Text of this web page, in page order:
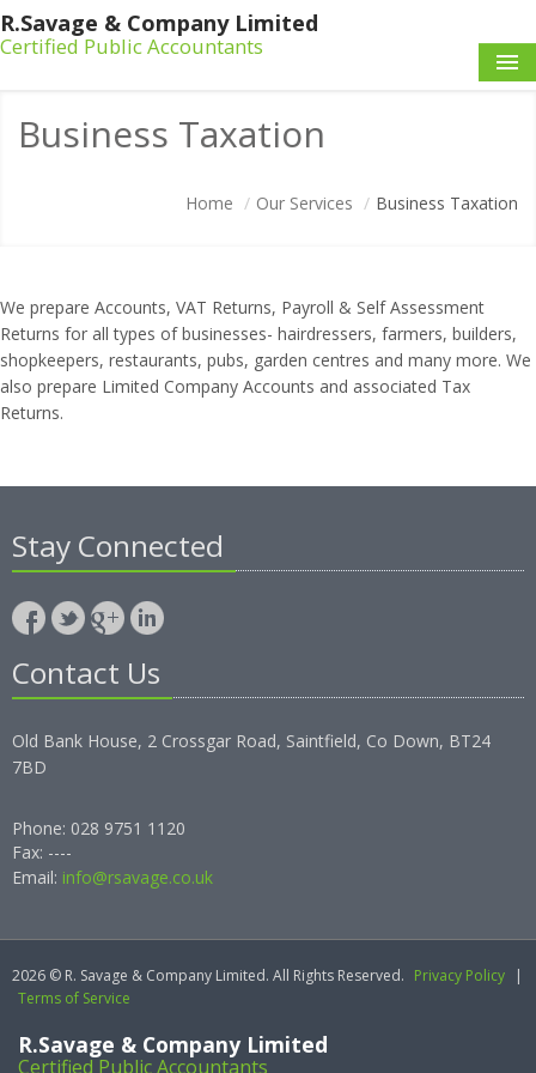
R.Savage & Company Limited
Certified Public Accountants
HOME
Business Taxation
Home / Our Services / Business Taxation
We prepare Accounts, VAT Returns, Payroll & Self Assessment
Returns for all types of businesses- hairdressers, farmers, builders,
shopkeepers, restaurants, pubs, garden centres and many more. We
also prepare Limited Company Accounts and associated Tax
Returns.
Stay Connected
Contact Us
Old Bank House, 2 Crossgar Road, Saintfield, Co Down, BT24
7BD
Phone: 028 9751 1120
Fax: ----
Email: info@rsavage.co.uk
2026 © R. Savage & Company Limited. All Rights Reserved. Privacy Policy
|
Terms of Service
R.Savage & Company Limited
Certified Public Accountants